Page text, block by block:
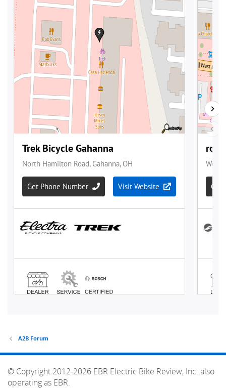
A2B Forum
© Copyright 2012-2026 EBR Electric Bike Review, Inc. also
operating as EBR.